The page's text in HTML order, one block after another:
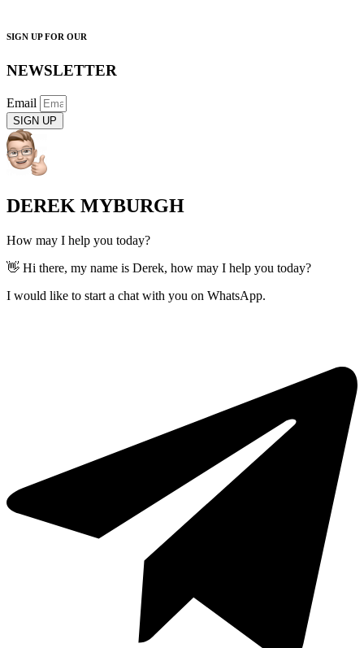
SIGN UP FOR OUR
NEWSLETTER
Email
SIGN UP
DEREK MYBURGH
How may I help you today?
👋 Hi there, my name is Derek, how may I help you today?
I would like to start a chat with you on WhatsApp.